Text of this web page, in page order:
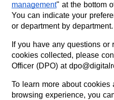
management" at the bottom
You can indicate your
or department by department.
If you have any questions or
cookies collected, please
Officer (DPO) at
To learn more about cookies
browsing experience, you